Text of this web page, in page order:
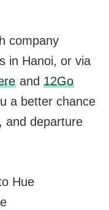
company
in Hanoi, or via
and 12Go
a better chance
and departure
Hue